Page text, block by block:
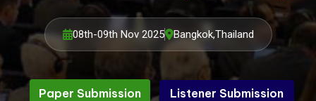
08th-09th Nov 2025 Bangkok,Thailand
Paper Submission
Listener Submission